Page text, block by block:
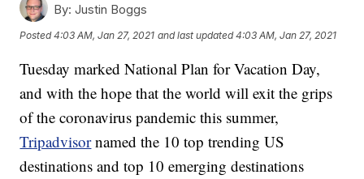
By: Justin Boggs
Posted4:03 AM, Jan 27, 2021 and last updated 4:03 AM, Jan 27, 2021
Tuesday marked National Plan for Vacation Day,
and with the hope that the world will exit the grips
of the coronavirus pandemic this summer,
Tripadvisornamed the 10 top trending US
destinations and top 10 emerging destinations